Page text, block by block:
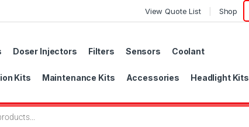
View Quote List Shop
Doser Injectors Filters Sensors Coolant
Kits Maintenance Kits Accessories Headlight Kits